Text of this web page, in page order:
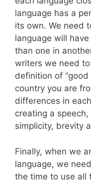
language has a
its own. We need
language will
than one in
writers we need
definition of
country you are
differences in
creating a
simplicity, brevity
Finally, when we
language, we
the time to use all